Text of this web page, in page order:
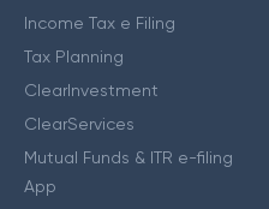
Income Tax e Filing
Tax Planning
ClearInvestment
ClearServices
Mutual Funds & ITR e-filing
App